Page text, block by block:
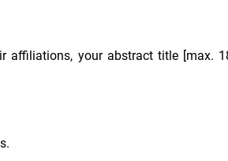
affiliations, your abstract title [max.